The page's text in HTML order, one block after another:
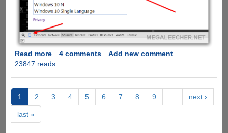
Read moreabout
Trick
Direct
Download
4 comments
Add new comment
23847 reads
1 2 3 4 5 6 7 8 9 next ›
last »